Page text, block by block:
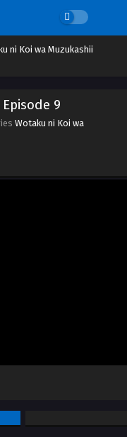
ni Koi wa Muzukashii
9
Wotaku ni Koi wa